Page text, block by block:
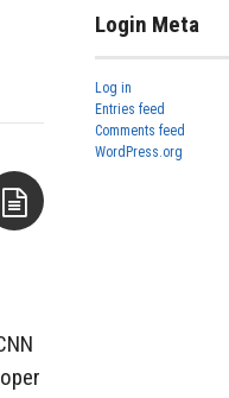
Login Meta
Log in
Entries feed
Comments feed
WordPress.org